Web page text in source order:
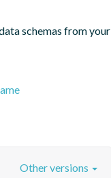
schemas from your
Other versions